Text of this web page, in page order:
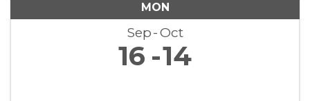
MON
Sep Oct
16 14